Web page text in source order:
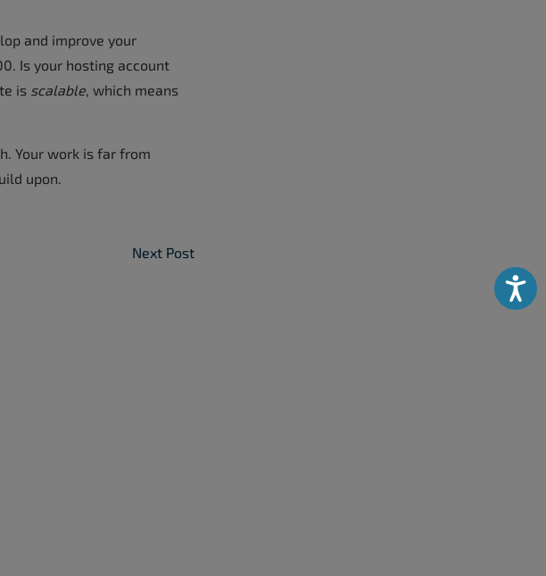
and improve your
Is your hosting account
is scalable, which means
Your work is far from
upon.
Next Post